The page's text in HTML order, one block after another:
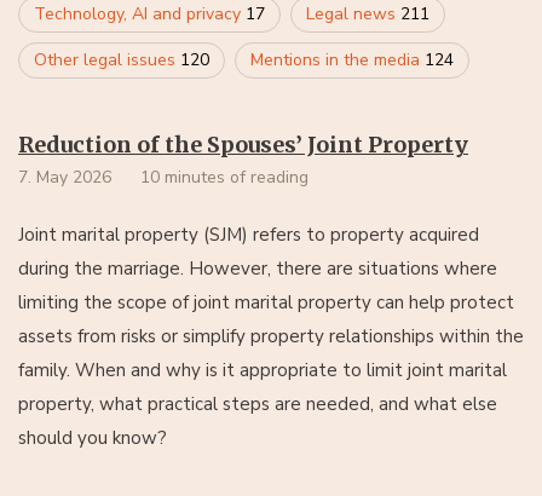
Technology, AI and privacy 17 Legal news 211
Other legal issues 120 Mentions in the media 124
Reduction of the Spouses’ Joint Property
7. May 2026 10 minutes of reading
Joint marital property (SJM) refers to property acquired
during the marriage. However, there are situations where
limiting the scope of joint marital property can help protect
assets from risks or simplify property relationships within the
family. When and why is it appropriate to limit joint marital
property, what practical steps are needed, and what else
should you know?